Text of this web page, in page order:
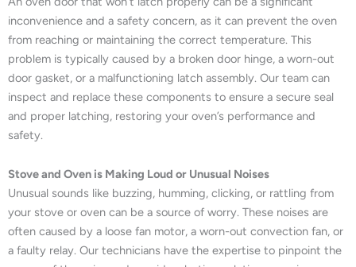
inconvenience and a safety concern, as it can prevent the oven
from reaching or maintaining the correct temperature. This
problem is typically caused by a broken door hinge, a worn-out
door gasket, or a malfunctioning latch assembly. Our team can
inspect and replace these components to ensure a secure seal
and proper latching, restoring your oven’s performance and
safety.
Stove and Oven is Making Loud or Unusual Noises
Unusual sounds like buzzing, humming, clicking, or rattling from
your stove or oven can be a source of worry. These noises are
often caused by a loose fan motor, a worn-out convection fan, or
a faulty relay. Our technicians have the expertise to pinpoint the